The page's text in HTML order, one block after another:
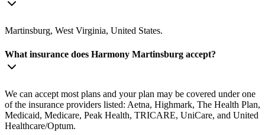
Martinsburg, West Virginia, United States.
What insurance does Harmony Martinsburg accept?
We can accept most plans and your plan may be covered under one
of the insurance providers listed: Aetna, Highmark, The Health Plan,
Medicaid, Medicare, Peak Health, TRICARE, UniCare, and United
Healthcare/Optum.